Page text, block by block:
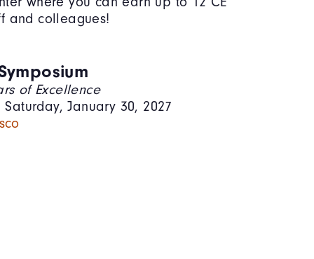
and colleagues!
of Excellence
January 30, 2027